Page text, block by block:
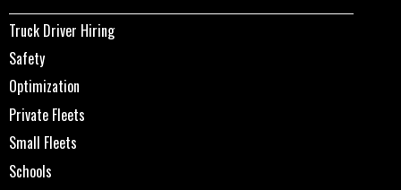
Truck Driver Hiring
Safety
Optimization
Private Fleets
Small Fleets
Schools